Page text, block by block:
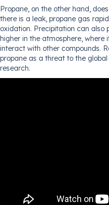
Propane, on the other hand,
there is a leak, propane gas
oxidation. Precipitation can also
higher in the atmosphere,
interact with other compounds.
propane as a threat to the
research.